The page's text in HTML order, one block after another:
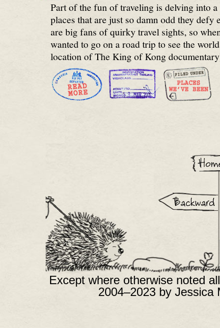
Part of the fun of traveling is delving into
places that are just so damn odd they
are big fans of quirky travel sights, so
wanted to go on a road trip to see the
location of The King of Kong
Except where otherwise noted
2004–2023 by Jessica